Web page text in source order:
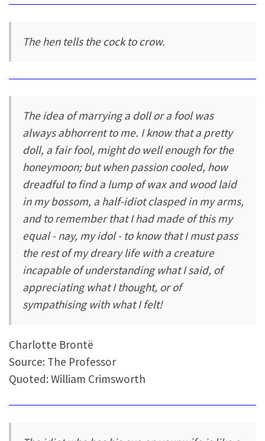
The hen tells the cock to crow.
The idea of marrying a doll or a fool was
always abhorrent to me. I know that a pretty
doll, a fair fool, might do well enough for the
honeymoon; but when passion cooled, how
dreadful to find a lump of wax and wood laid
in my bossom, a half-idiot clasped in my arms,
and to remember that I had made of this my
equal - nay, my idol - to know that I must pass
the rest of my dreary life with a creature
incapable of understanding what I said, of
appreciating what I thought, or of
sympathising with what I felt!
Charlotte Brontë
Source: The Professor
Quoted: William Crimsworth